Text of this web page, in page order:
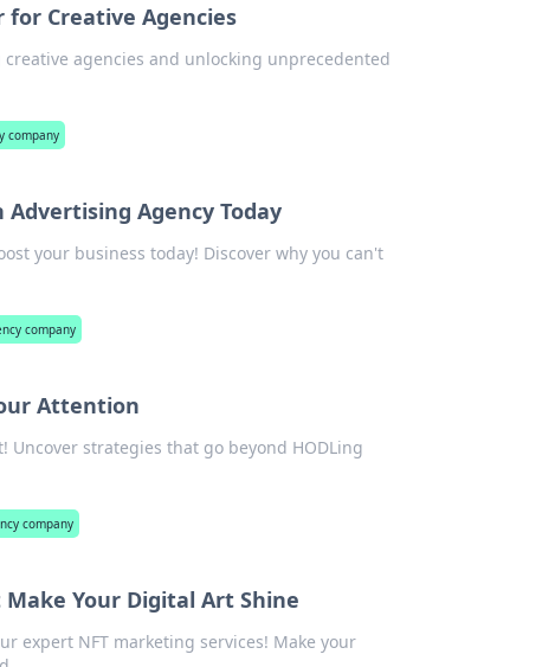
Creative Agencies
agencies and unlocking unprecedented
company
Advertising Agency Today
your business today! Discover why you can't
company
Attention
Uncover strategies that go beyond HODLing
company
Your Digital Art Shine
expert NFT marketing services! Make your